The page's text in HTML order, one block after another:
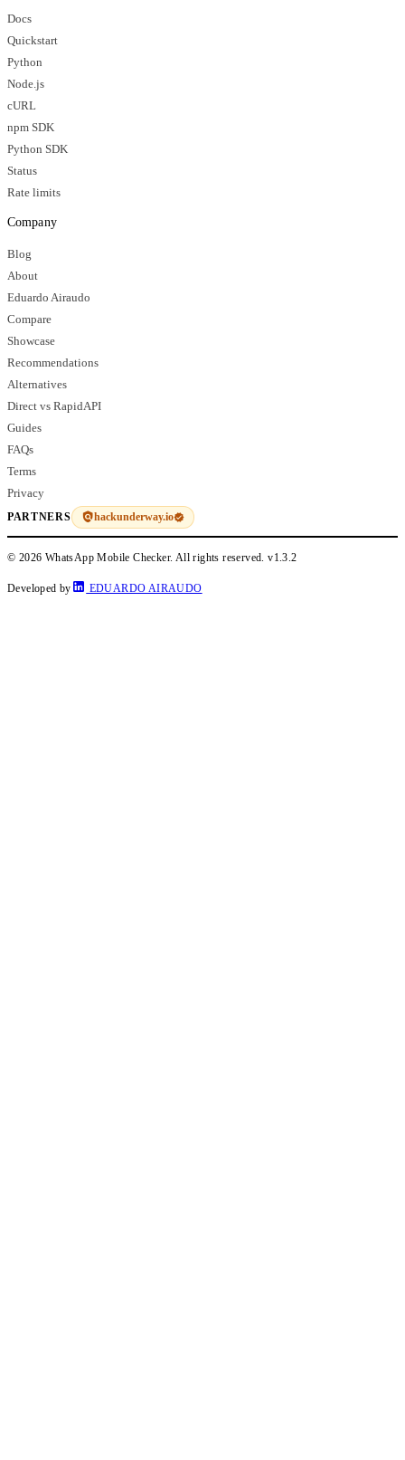
Docs
Quickstart
Python
Node.js
cURL
npm SDK
Python SDK
Status
Rate limits
Company
Blog
About
Eduardo Airaudo
Compare
Showcase
Recommendations
Alternatives
Direct vs RapidAPI
Guides
FAQs
Terms
Privacy
PARTNERS hackunderway.io
© 2026 WhatsApp Mobile Checker. All rights reserved.v1.3.2
Developed by EDUARDO AIRAUDO